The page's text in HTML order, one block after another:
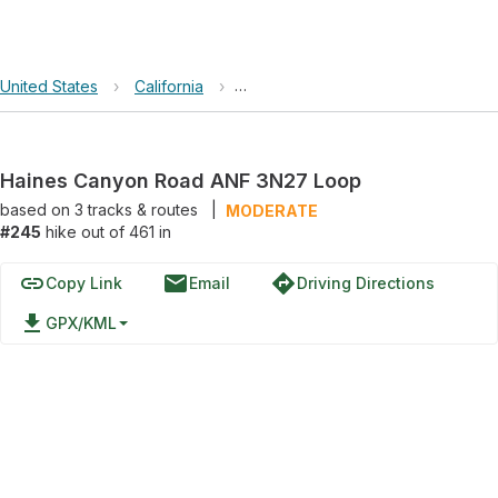
United States › California › Haines Canyon Road ANF 3N27
Haines Canyon Road ANF 3N27 Loop
based on 3tracks & routes
MODERATE
#245 hike out of 461 in
linkCopy Link emailEmail directionsDriving Directions
file_download GPX/KML